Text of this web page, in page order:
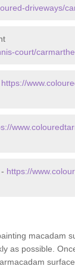
driveways/
court/
https://
https://
macadam
as possible.